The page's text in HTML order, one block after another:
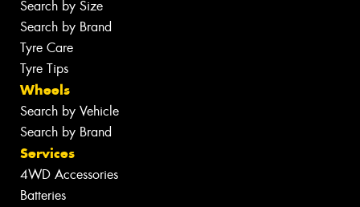
Search by Size
Search by Brand
Tyre Care
Tyre Tips
Wheels
Search by Vehicle
Search by Brand
Services
4WD Accessories
Batteries